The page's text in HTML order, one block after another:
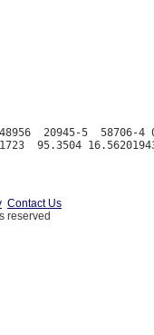
20945-5  58706-4
Contact Us
reserved